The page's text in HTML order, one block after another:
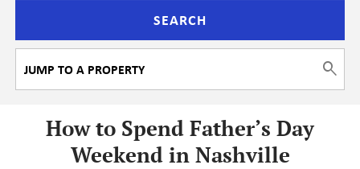
SEARCH
How to Spend Father’s Day
Weekend in Nashville